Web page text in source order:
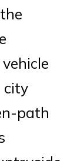
city
path